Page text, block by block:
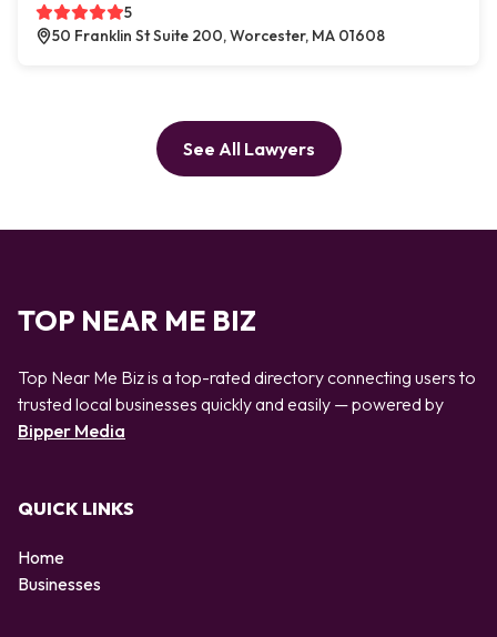
5
50 Franklin St Suite 200, Worcester, MA 01608
See All Lawyers
TOP NEAR ME BIZ
Top Near Me Biz is a top-rated directory connecting users to
trusted local businesses quickly and easily — powered by
Bipper Media
QUICK LINKS
Home
Businesses